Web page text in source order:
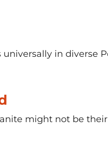
universally in diverse
might not be